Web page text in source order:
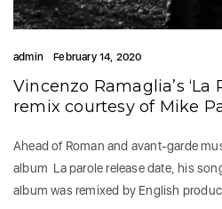
admin February 14, 2020
Vincenzo Ramaglia’s ‘La
remix courtesy of Mike
Ahead of Roman and avant-garde
album La parole release date, his
album was remixed by English